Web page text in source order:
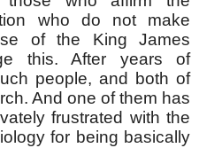
who do not make
of the King James
this. After years of
people, and both of
And one of them has
frustrated with the
for being basically